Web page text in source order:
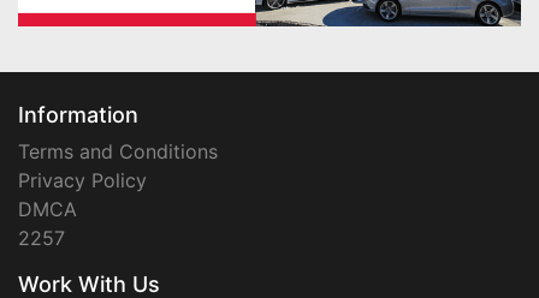
Information
Terms and Conditions
Privacy Policy
DMCA
2257
Work With Us